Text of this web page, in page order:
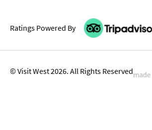
Ratings Powered By
© Visit West 2026. All Rights Reserved